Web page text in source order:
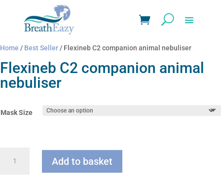
Home / Best Seller/ Flexineb C2 companion animal nebuliser
Flexineb C2 companion animal
nebuliser
Mask Size
Add to basket